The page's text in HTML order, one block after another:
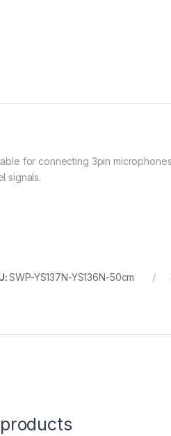
for connecting 3pin
signals.
SWP-YS137N-YS136N-50cm